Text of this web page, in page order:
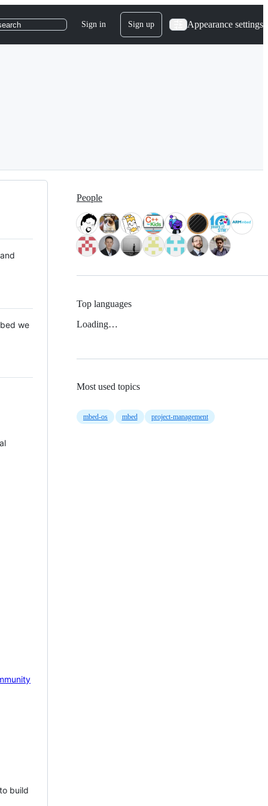
Sign in Sign up Appearance settings
we
build
People
Top languages
Loading…
Most used topics
mbed-os mbed project-management